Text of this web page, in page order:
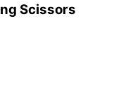
Scissors